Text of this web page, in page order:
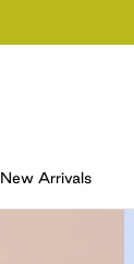
New Arrivals